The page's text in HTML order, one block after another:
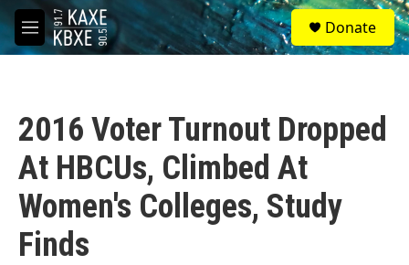
Skip to main content
M
e
S
e
a
Donate
2016 Voter Turnout Dropped
At HBCUs, Climbed At
Women's Colleges, Study
Finds